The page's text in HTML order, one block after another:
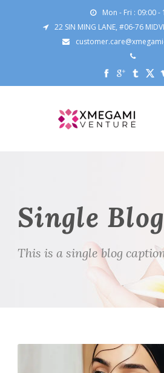
Mon - Fri : 09:00 -
22 SIN MING LANE, #06-76
Single
This is a single blog